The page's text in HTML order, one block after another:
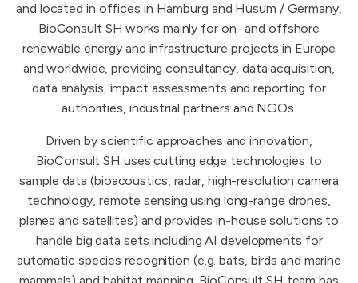
and located in offices in Hamburg and Husum / Germany,
BioConsult SH works mainly for on- and offshore
renewable energy and infrastructure projects in Europe
and worldwide, providing consultancy, data acquisition,
data analysis, impact assessments and reporting for
authorities, industrial partners and NGOs.
Driven by scientific approaches and innovation,
BioConsult SH uses cutting edge technologies to
sample data (bioacoustics, radar, high-resolution camera
technology, remote sensing using long-range drones,
planes and satellites) and provides in-house solutions to
handle big data sets including AI developments for
automatic species recognition (e.g. bats, birds and marine